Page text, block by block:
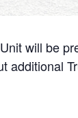
will be
additional